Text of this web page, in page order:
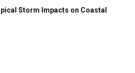
Storm Impacts on Coastal